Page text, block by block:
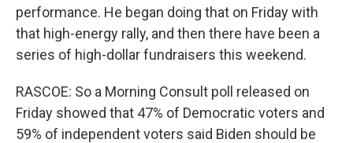
performance. He began doing that on Friday with
that high-energy rally, and then there have been a
series of high-dollar fundraisers this weekend.
RASCOE: So a Morning Consult poll released on
Friday showed that 47% of Democratic voters and
59% of independent voters said Biden should be